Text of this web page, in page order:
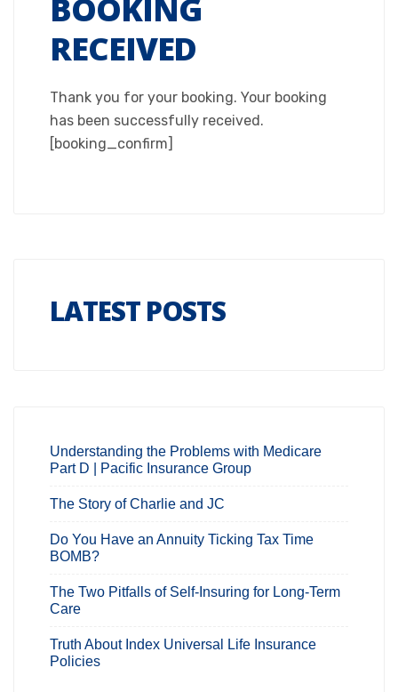
BOOKING
RECEIVED
Thank you for your booking. Your booking
has been successfully received.
[booking_confirm]
LATEST POSTS
Understanding the Problems with Medicare
Part D | Pacific Insurance Group
The Story of Charlie and JC
Do You Have an Annuity Ticking Tax Time
BOMB?
The Two Pitfalls of Self-Insuring for Long-Term
Care
Truth About Index Universal Life Insurance
Policies